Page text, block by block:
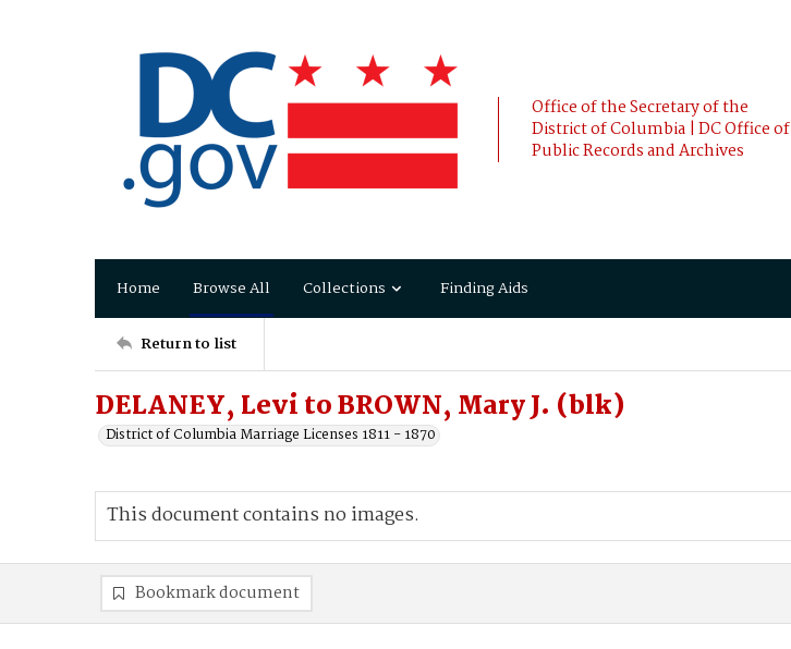
Office of the Secretary of the
District of Columbia | DC Office of
Public Records and Archives
Home Browse All Collections Finding Aids
Return to list
DELANEY, Levi to BROWN, Mary J. (blk)
District of Columbia Marriage Licenses 1811 - 1870
This document contains no images.
Bookmark document